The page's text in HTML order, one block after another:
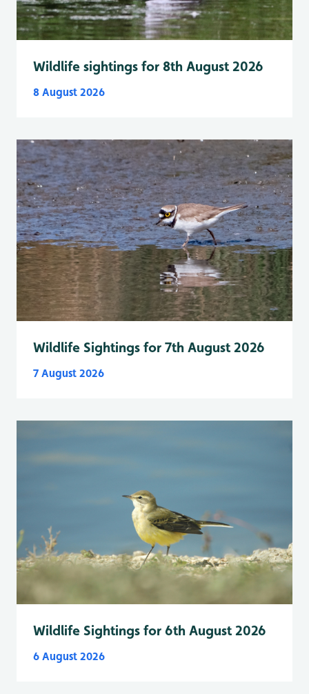
Wildlife sightings for 8th August 2026
8 August 2026
Wildlife Sightings for 7th August 2026
7 August 2026
Wildlife Sightings for 6th August 2026
6 August 2026